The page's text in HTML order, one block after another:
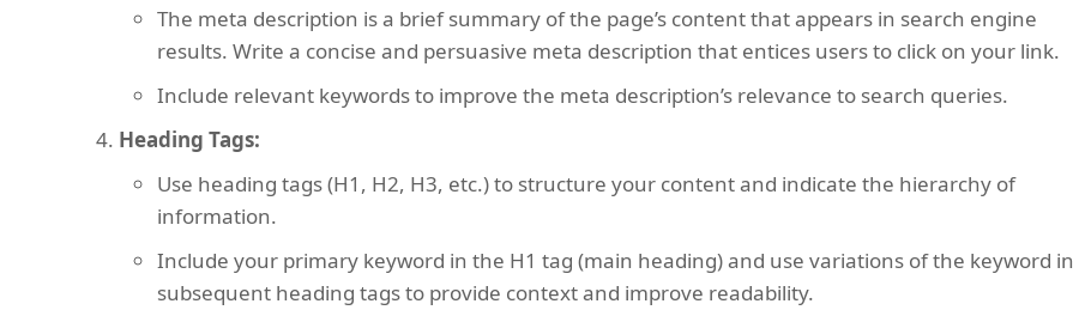
The meta description is a brief summary of the page’s content that appears in search engine
results. Write a concise and persuasive meta description that entices users to click on your link.
Include relevant keywords to improve the meta description’s relevance to search queries.
Heading Tags:
Use heading tags (H1, H2, H3, etc.) to structure your content and indicate the hierarchy of
information.
Include your primary keyword in the H1 tag (main heading) and use variations of the keyword in
subsequent heading tags to provide context and improve readability.